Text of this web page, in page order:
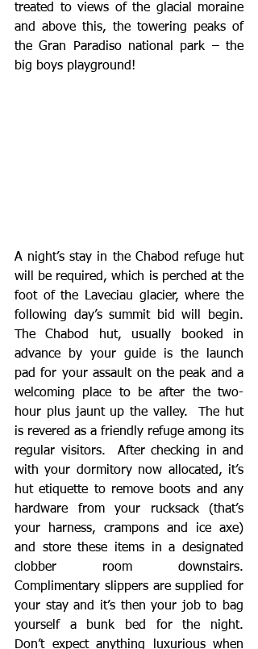
treated to views of the glacial moraine
and above this, the towering peaks of
the Gran Paradiso national park – the
big boys playground!
A night’s stay in the Chabod refuge hut
will be required, which is perched at the
foot of the Laveciau glacier, where the
following day’s summit bid will begin.
The Chabod hut, usually booked in
advance by your guide is the launch
pad for your assault on the peak and a
welcoming place to be after the two-
hour plus jaunt up the valley.  The hut
is revered as a friendly refuge among its
regular visitors.  After checking in and
with your dormitory now allocated, it’s
hut etiquette to remove boots and any
hardware from your rucksack (that’s
your harness, crampons and ice axe)
and store these items in a designated
clobber room downstairs.
Complimentary slippers are supplied for
your stay and it’s then your job to bag
yourself a bunk bed for the night.
Don’t expect anything luxurious when